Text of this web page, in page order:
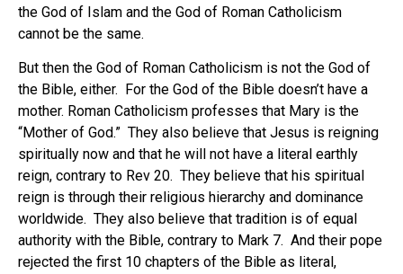
the God of Islam and the God of Roman Catholicism
cannot be the same.
But then the God of Roman Catholicism is not the God of
the Bible, either. For the God of the Bible doesn’t have a
mother. Roman Catholicism professes that Mary is the
“Mother of God.” They also believe that Jesus is reigning
spiritually now and that he will not have a literal earthly
reign, contrary to Rev 20. They believe that his spiritual
reign is through their religious hierarchy and dominance
worldwide. They also believe that tradition is of equal
authority with the Bible, contrary to Mark 7. And their pope
rejected the first 10 chapters of the Bible as literal,